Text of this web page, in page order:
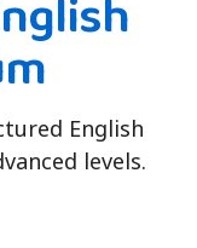
English
levels.